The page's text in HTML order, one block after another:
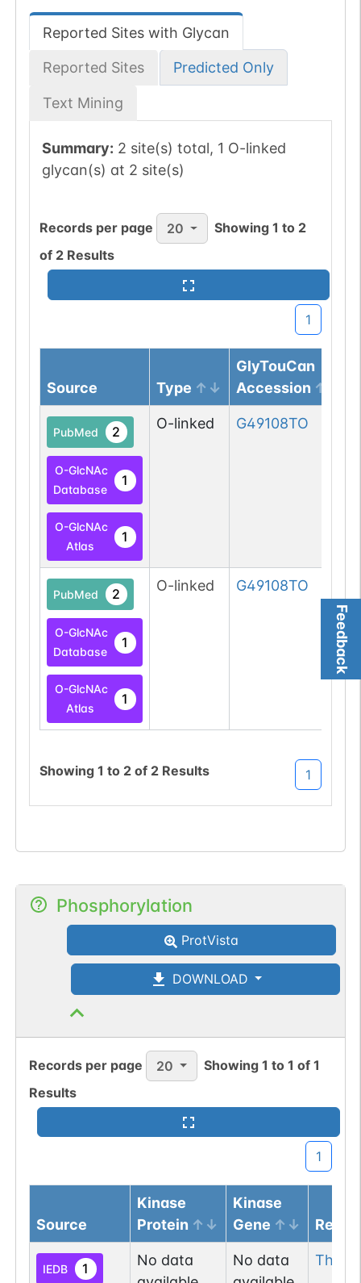
Feedback
Reported Sites with Glycan
Reported Sites Predicted Only
Text Mining
Summary: 2 site(s) total, 1 O-linked
glycan(s) at 2 site(s)
Records per page 20 Showing1 to 2
of 2 Results
1
Source Type
GlyTouCan
Accession
PubMed 2
O-GlcNAc
Database
1
O-GlcNAc
Atlas
1
O-linked G49108TO
PubMed 2
O-GlcNAc
Database
1
O-GlcNAc
Atlas
1
O-linked G49108TO
Showing 1 to 2of 2 Results 1
Phosphorylation
ProtVista
DOWNLOAD
Records per page 20 Showing1 to1 of1
Results
1
Source
Kinase
Protein
Kinase
Gene
IEDB 1
No data
No data
Thr